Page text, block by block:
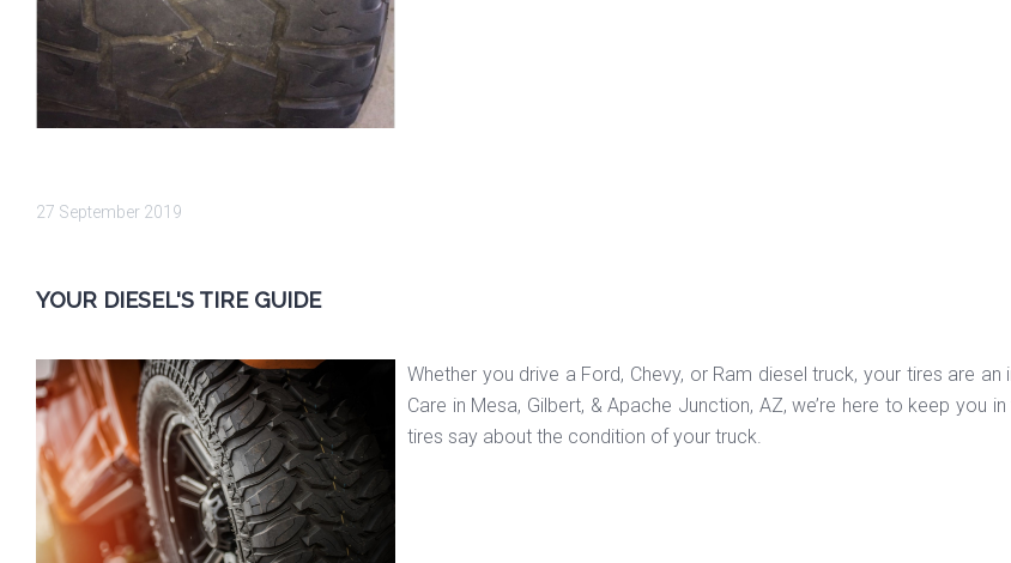
27 September 2019
YOUR DIESEL'S TIRE GUIDE
Whether you drive a Ford, Chevy, or Ram diesel truck, your tires are
Care in Mesa, Gilbert, & Apache Junction, AZ, we’re here to keep
tires say about the condition of your truck.